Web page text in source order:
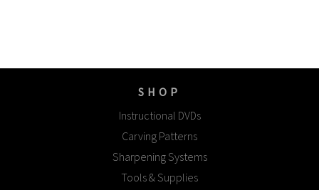
SHOP
Instructional DVDs
Carving Patterns
Sharpening Systems
Tools & Supplies